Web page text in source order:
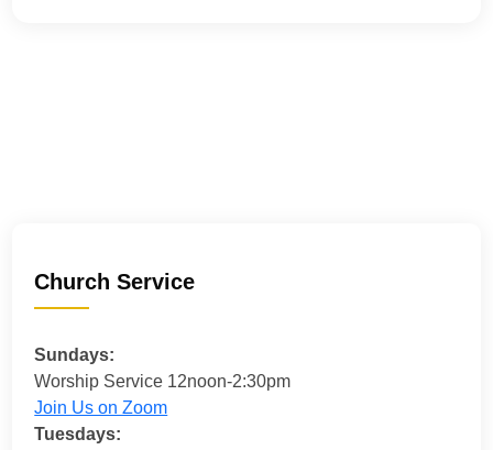
Church Service
Sundays:
Worship Service 12noon-2:30pm
Join Us on Zoom
Tuesdays: